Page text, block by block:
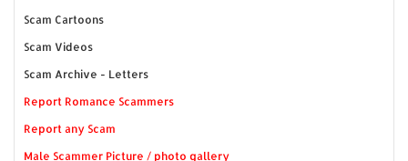
Scam Cartoons
Scam Videos
Scam Archive - Letters
Report Romance Scammers
Report any Scam
Male Scammer Picture / photo gallery